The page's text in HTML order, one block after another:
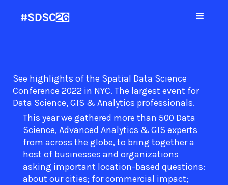
See highlights of the Spatial Data Science
Conference 2022 in NYC. The largest event for
Data Science, GIS & Analytics professionals.
This year we gathered more than 500 Data
Science, Advanced Analytics & GIS experts
from across the globe, to bring together a
host of businesses and organizations
asking important location-based questions:
about our cities; for commercial impact;